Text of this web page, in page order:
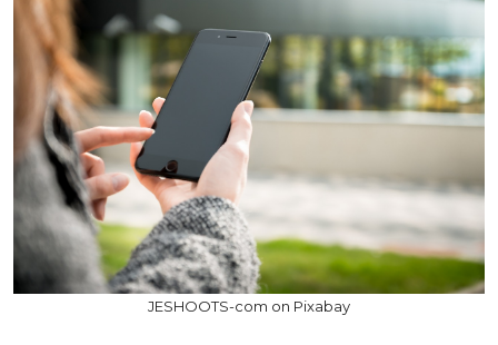
JESHOOTS-com on Pixabay